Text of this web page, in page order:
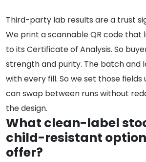
Third-party lab results are a trust
We print a scannable QR code that
to its Certificate of Analysis. So
strength and purity. The batch and
with every fill. So we set those fields
can swap between runs without
the design.
What clean-label
child-resistant
offer?